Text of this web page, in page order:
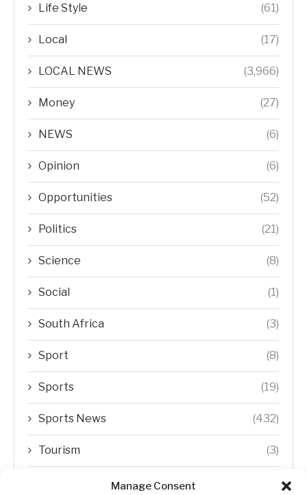
Manage Consent
Life Style (61)
Local (17)
LOCAL NEWS (3,966)
Money (27)
NEWS (6)
Opinion (6)
Opportunities (52)
Politics (21)
Science (8)
Social (1)
South Africa (3)
Sport (8)
Sports (19)
Sports News (432)
Tourism (3)
Transfer Trends